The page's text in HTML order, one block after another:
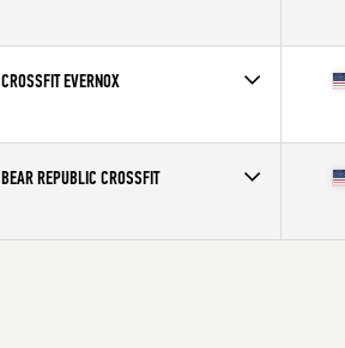
Affiliate
Driven to Conquer CrossFit
CROSSFIT EVERNOX
Affiliate
CrossFit EVERNOX
BEAR REPUBLIC CROSSFIT
Affiliate
Bear Republic CrossFit